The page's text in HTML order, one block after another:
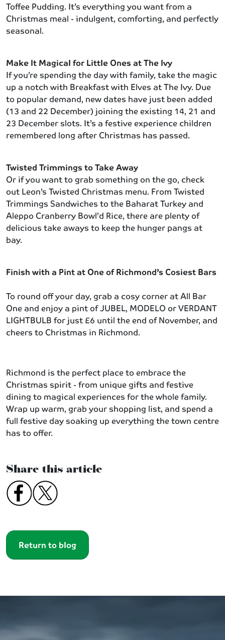
Toffee Pudding. It’s everything you want from a
Christmas meal - indulgent, comforting, and perfectly
seasonal.
Make It Magical for Little Ones at The Ivy
If you’re spending the day with family, take the magic
up a notch with Breakfast with Elves at The Ivy. Due
to popular demand, new dates have just been added
(13 and 22 December) joining the existing 14, 21 and
23 December slots. It’s a festive experience children
remembered long after Christmas has passed.
Twisted Trimmings to Take Away
Or if you want to grab something on the go, check
out Leon’s Twisted Christmas menu. From Twisted
Trimmings Sandwiches to the Baharat Turkey and
Aleppo Cranberry Bowl’d Rice, there are plenty of
delicious take aways to keep the hunger pangs at
bay.
Finish with a Pint at One of Richmond’s Cosiest Bars
To round off your day, grab a cosy corner at All Bar
One and enjoy a pint of JUBEL, MODELO or VERDANT
LIGHTBULB for just £6 until the end of November, and
cheers to Christmas in Richmond.
Richmond is the perfect place to embrace the
Christmas spirit - from unique gifts and festive
dining to magical experiences for the whole family.
Wrap up warm, grab your shopping list, and spend a
full festive day soaking up everything the town centre
has to offer.
Share this article
Return to blog